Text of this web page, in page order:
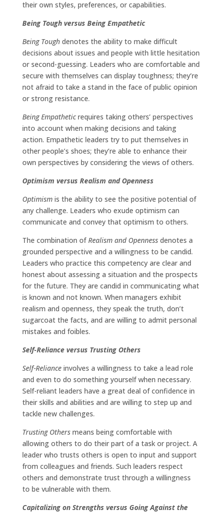
their own styles, preferences, or capabilities.
Being Tough versus Being Empathetic
Being Toughdenotes the ability to make difficult
decisions about issues and people with little hesitation
or second-guessing. Leaders who are comfortable and
secure with themselves can display toughness; they’re
not afraid to take a stand in the face of public opinion
or strong resistance.
Being Empatheticrequires taking others’ perspectives
into account when making decisions and taking
action. Empathetic leaders try to put themselves in
other people’s shoes; they’re able to enhance their
own perspectives by considering the views of others.
Optimism versus Realism and Openness
Optimismis the ability to see the positive potential of
any challenge. Leaders who exude optimism can
communicate and convey that optimism to others.
The combination ofRealism and Opennessdenotes a
grounded perspective and a willingness to be candid.
Leaders who practice this competency are clear and
honest about assessing a situation and the prospects
for the future. They are candid in communicating what
is known and not known. When managers exhibit
realism and openness, they speak the truth, don’t
sugarcoat the facts, and are willing to admit personal
mistakes and foibles.
Self-Reliance versus Trusting Others
Self-Relianceinvolves a willingness to take a lead role
and even to do something yourself when necessary.
Self-reliant leaders have a great deal of confidence in
their skills and abilities and are willing to step up and
tackle new challenges.
Trusting Othersmeans being comfortable with
allowing others to do their part of a task or project. A
leader who trusts others is open to input and support
from colleagues and friends. Such leaders respect
others and demonstrate trust through a willingness
to be vulnerable with them.
Capitalizing on Strengths versus Going Against the